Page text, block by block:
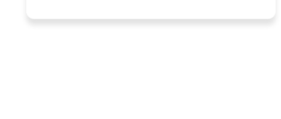
and versatility. Known for its distinctive pusher-